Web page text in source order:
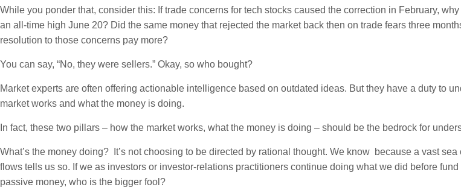
While you ponder that, consider this: If trade concerns for tech stocks caused the correction in February,
an all-time high June 20? Did the same money that rejected the market back then on trade fears three
resolution to those concerns pay more?
You can say, “No, they were sellers.” Okay, so who bought?
Market experts are often offering actionable intelligence based on outdated ideas. But they have a duty to
market works and what the money is doing.
In fact, these two pillars – how the market works, what the money is doing – should be the bedrock for
What’s the money doing? It’s not choosing to be directed by rational thought. We know because a vast sea
flows tells us so. If we as investors or investor-relations practitioners continue doing what we did before
passive money, who is the bigger fool?